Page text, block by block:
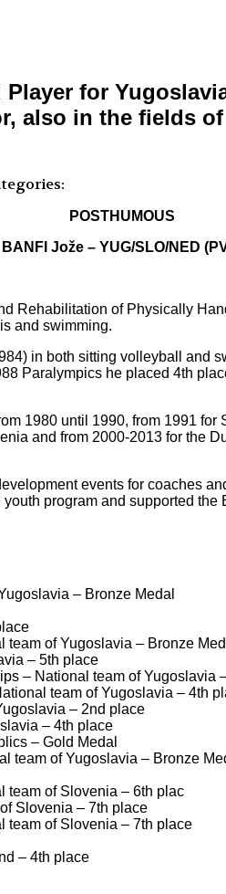
for
also in the fields
POSTHUMOUS
BANFI Jože – YUG/SLO/NED
Rehabilitation of Physically
and swimming.
in both sitting volleyball and
Paralympics he placed 4th
1980 until 1990, from 1991
and from 2000-2013 for the
events for coaches
program and supported the
– Bronze Medal
of Yugoslavia – Bronze
– 5th place
– National team of Yugoslavia
team of Yugoslavia – 4th
– 2nd place
– 4th place
– Gold Medal
team of Yugoslavia – Bronze
team of Slovenia – 6th plac
Slovenia – 7th place
team of Slovenia – 7th place
– 4th place